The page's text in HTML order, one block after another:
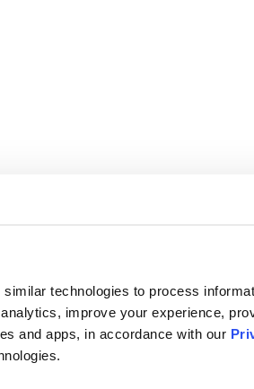
technologies to process
improve your experience,
and apps, in accordance with our